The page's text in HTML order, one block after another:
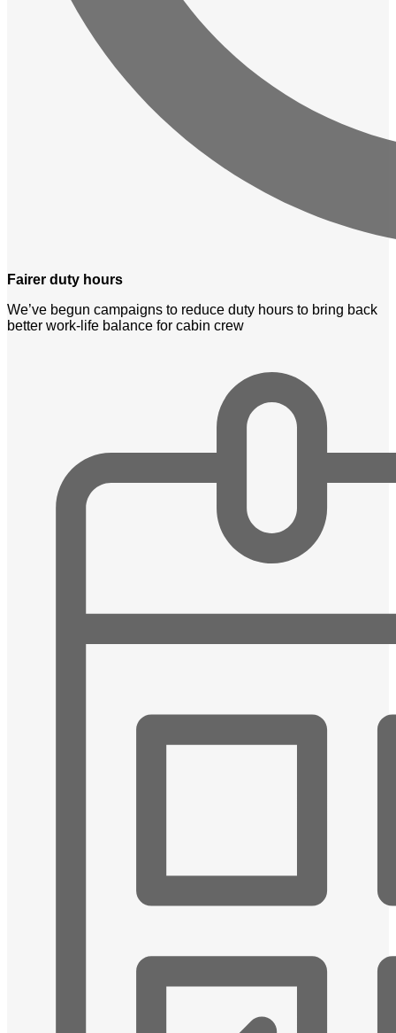
Fairer duty hours
We’ve begun campaigns to reduce duty hours to bring back
better work-life balance for cabin crew